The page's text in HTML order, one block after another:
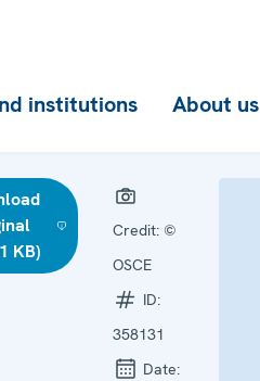
institutions About us
KB)
Credit: ©
OSCE
ID:
358131
Date: